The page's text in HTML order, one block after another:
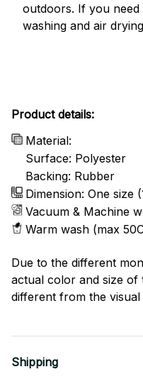
outdoors. If you need
washing and air
Product details:
Material:
Surface: Polyester
Backing: Rubber
Dimension: One size
Vacuum & Machine
Warm wash (max
Due to the different
actual color and size of
different from the visual
Shipping